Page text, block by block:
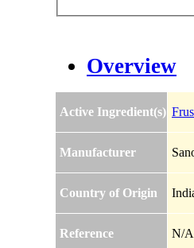
Overview
Active Ingredient(s)
Manufacturer
Country of Origin
Reference N/A